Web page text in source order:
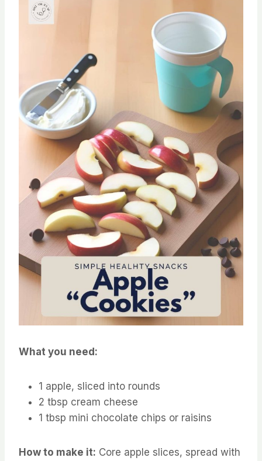
What you need:
1 apple, sliced into rounds
2 tbsp cream cheese
1 tbsp mini chocolate chips or raisins
How to make it: Core apple slices, spread with